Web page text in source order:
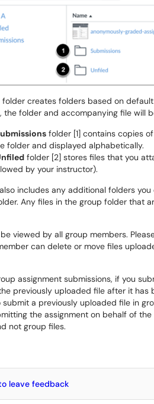
folder creates folders based on
the folder and accompanying file will
folder [1] contains copies
folder and displayed alphabetically.
folder [2] stores files that you
by your instructor).
includes any additional folders
Any files in the group folder that
viewed by all group members.
can delete or move files
assignment submissions, if you
previously uploaded file after it has
submit a previously uploaded file in
the assignment on behalf of
not group files.
leave feedback